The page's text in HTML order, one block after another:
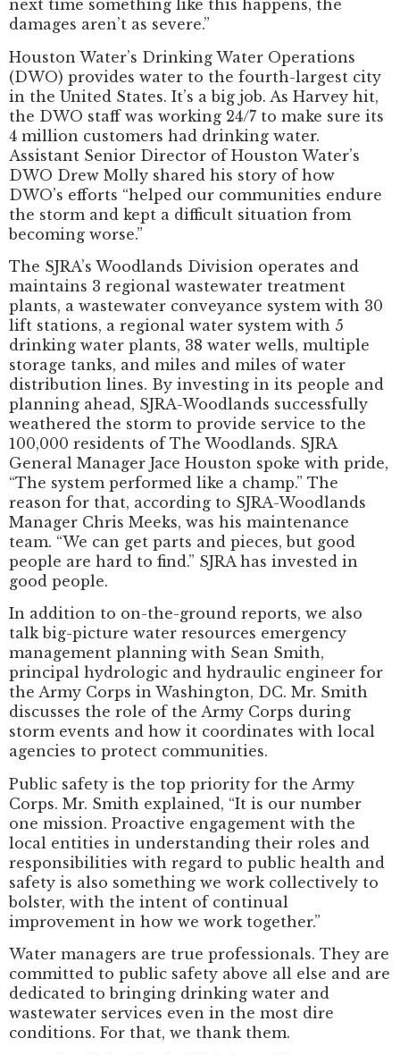
next time something like this happens, the
damages aren’t as severe.”
Houston Water’s Drinking Water Operations
(DWO) provides water to the fourth-largest city
in the United States. It’s a big job. As Harvey hit,
the DWO staff was working 24/7 to make sure its
4 million customers had drinking water.
Assistant Senior Director of Houston Water’s
DWO Drew Molly shared his story of how
DWO’s efforts “helped our communities endure
the storm and kept a difficult situation from
becoming worse.”
The SJRA’s Woodlands Division operates and
maintains 3 regional wastewater treatment
plants, a wastewater conveyance system with 30
lift stations, a regional water system with 5
drinking water plants, 38 water wells, multiple
storage tanks, and miles and miles of water
distribution lines. By investing in its people and
planning ahead, SJRA-Woodlands successfully
weathered the storm to provide service to the
100,000 residents of The Woodlands. SJRA
General Manager Jace Houston spoke with pride,
“The system performed like a champ.” The
reason for that, according to SJRA-Woodlands
Manager Chris Meeks, was his maintenance
team. “We can get parts and pieces, but good
people are hard to find.” SJRA has invested in
good people.
In addition to on-the-ground reports, we also
talk big-picture water resources emergency
management planning with Sean Smith,
principal hydrologic and hydraulic engineer for
the Army Corps in Washington, DC. Mr. Smith
discusses the role of the Army Corps during
storm events and how it coordinates with local
agencies to protect communities.
Public safety is the top priority for the Army
Corps. Mr. Smith explained, “It is our number
one mission. Proactive engagement with the
local entities in understanding their roles and
responsibilities with regard to public health and
safety is also something we work collectively to
bolster, with the intent of continual
improvement in how we work together.”
Water managers are true professionals. They are
committed to public safety above all else and are
dedicated to bringing drinking water and
wastewater services even in the most dire
conditions. For that, we thank them.